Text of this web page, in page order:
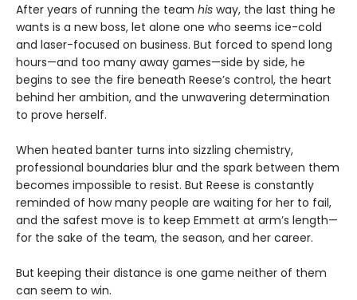
After years of running the team his way, the last thing he
wants is a new boss, let alone one who seems ice-cold
and laser-focused on business. But forced to spend long
hours—and too many away games—side by side, he
begins to see the fire beneath Reese’s control, the heart
behind her ambition, and the unwavering determination
to prove herself.
When heated banter turns into sizzling chemistry,
professional boundaries blur and the spark between them
becomes impossible to resist. But Reese is constantly
reminded of how many people are waiting for her to fail,
and the safest move is to keep Emmett at arm’s length—
for the sake of the team, the season, and her career.
But keeping their distance is one game neither of them
can seem to win.